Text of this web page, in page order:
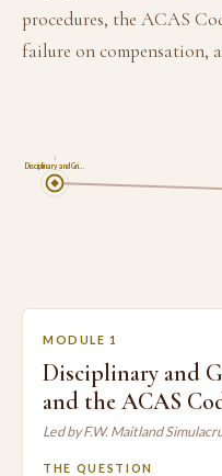
procedures, the ACAS
failure on compensation,
Disciplinary and Gri…
1
MODULE 1
Disciplinary and
and the ACAS
Led by F.W. Maitland
THE QUESTION